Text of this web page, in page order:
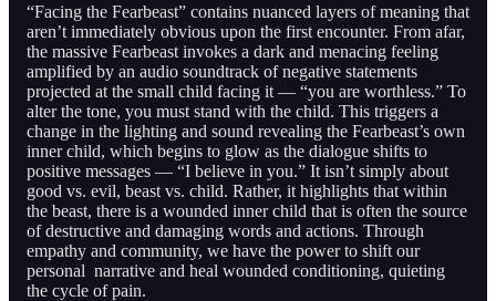
“Facing the Fearbeast” contains nuanced layers of meaning that
aren’t immediately obvious upon the first encounter. From afar,
the massive Fearbeast invokes a dark and menacing feeling
amplified by an audio soundtrack of negative statements
projected at the small child facing it — “you are worthless.” To
alter the tone, you must stand with the child. This triggers a
change in the lighting and sound revealing the Fearbeast’s own
inner child, which begins to glow as the dialogue shifts to
positive messages — “I believe in you.” It isn’t simply about
good vs. evil, beast vs. child. Rather, it highlights that within
the beast, there is a wounded inner child that is often the source
of destructive and damaging words and actions. Through
empathy and community, we have the power to shift our
personal narrative and heal wounded conditioning, quieting
the cycle of pain.